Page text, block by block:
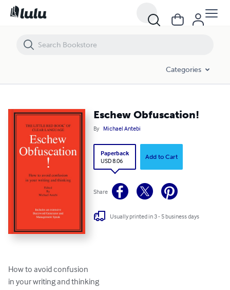
Categories
Eschew Obfuscation!
By Michael Antebi
Paperback
USD 8.06
Add to Cart
Share
Usually printed in 3 - 5 business days
How to avoid confusion
in your writing and thinking
Eschew Obfuscation!